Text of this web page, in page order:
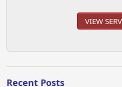
VIEW
Recent Posts